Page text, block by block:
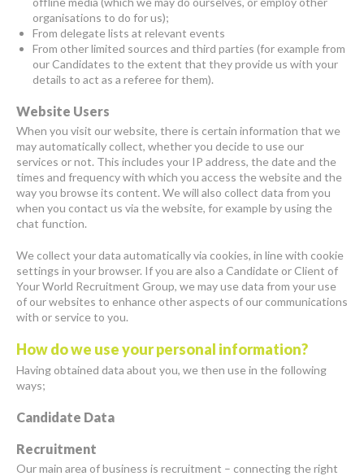
organisations to do for us);
From delegate lists at relevant events
From other limited sources and third parties (for example from
our Candidates to the extent that they provide us with your
details to act as a referee for them).
Website Users
When you visit our website, there is certain information that we
may automatically collect, whether you decide to use our
services or not. This includes your IP address, the date and the
times and frequency with which you access the website and the
way you browse its content. We will also collect data from you
when you contact us via the website, for example by using the
chat function.
We collect your data automatically via cookies, in line with cookie
settings in your browser. If you are also a Candidate or Client of
Your World Recruitment Group, we may use data from your use
of our websites to enhance other aspects of our communications
with or service to you.
How do we use your personal information?
Having obtained data about you, we then use in the following
ways;
Candidate Data
Recruitment
Our main area of business is recruitment – connecting the right